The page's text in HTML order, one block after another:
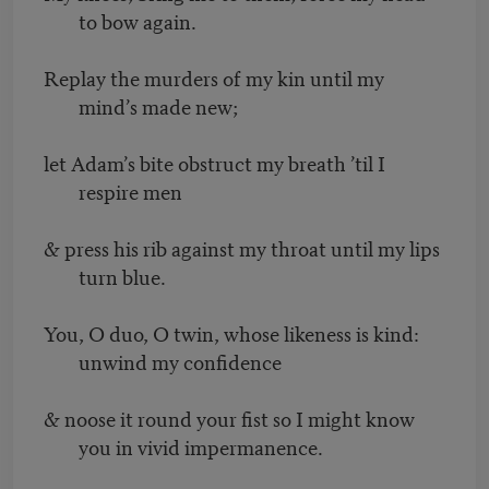
to bow again.
Replay the murders of my kin until my
mind’s made new;
let Adam’s bite obstruct my breath ’til I
respire men
& press his rib against my throat until my lips
turn blue.
You, O duo, O twin, whose likeness is kind:
unwind my confidence
& noose it round your fist so I might know
you in vivid impermanence.